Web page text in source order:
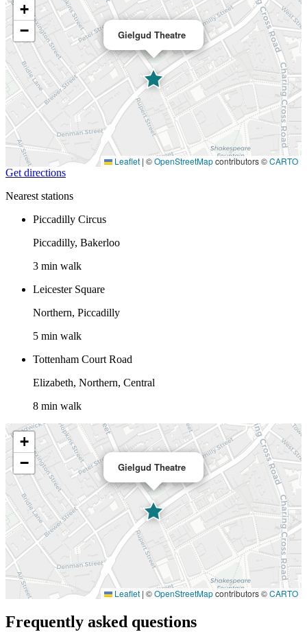
Gielgud Theatre
+
−
Leaflet | ©OpenStreetMapcontributors ©CARTO
Get directions
Nearest stations
Piccadilly Circus
Piccadilly, Bakerloo
3 min walk
Leicester Square
Northern, Piccadilly
5 min walk
Tottenham Court Road
Elizabeth, Northern, Central
8 min walk
Gielgud Theatre
+
−
Leaflet | ©OpenStreetMapcontributors ©CARTO
Frequently asked questions